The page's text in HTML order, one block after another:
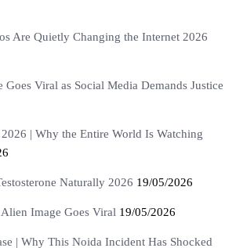
Are Quietly Changing the Internet 2026
Goes Viral as Social Media Demands Justice
| Why the Entire World Is Watching
Naturally 2026 19/05/2026
Image Goes Viral 19/05/2026
| Why This Noida Incident Has Shocked